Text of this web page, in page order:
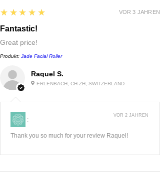
Raquel S.
ERLENBACH, CH-ZH, SWITZERLAND
5
★★★★★
Fantastic!
Great price!
Produkt: Jade Facial Roller
VOR 3 JAHREN
:
Thank you so much for your review Raquel!
VOR 2 JAHREN